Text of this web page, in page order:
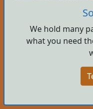
We hold many
what you need